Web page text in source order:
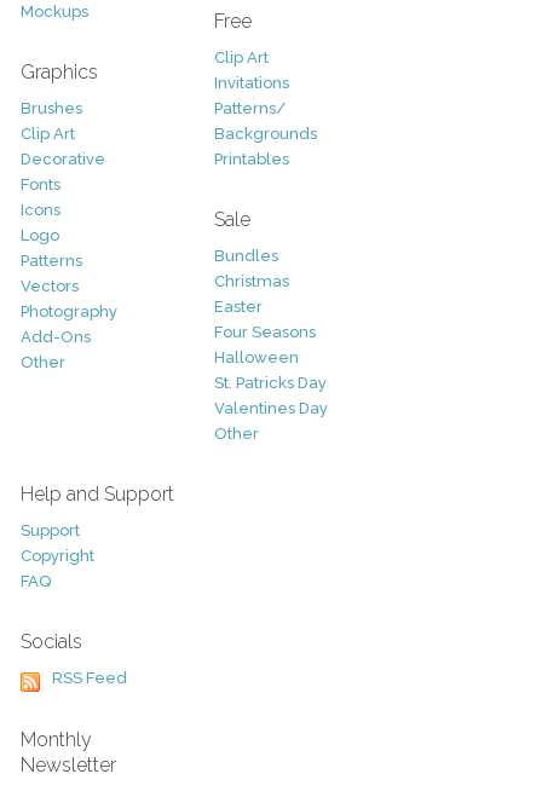
Mockups
Graphics
Brushes
Clip Art
Decorative
Fonts
Icons
Logo
Patterns
Vectors
Photography
Add-Ons
Other
Free
Clip Art
Invitations
Patterns/
Backgrounds
Printables
Sale
Bundles
Christmas
Easter
Four Seasons
Halloween
St. Patricks Day
Valentines Day
Other
Help and Support
Support
Copyright
FAQ
Socials
RSS Feed
Monthly
Newsletter